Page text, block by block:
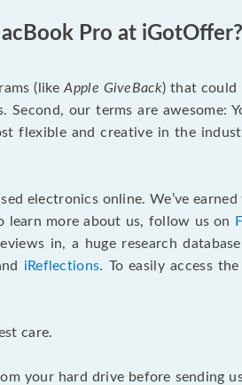
Pro at iGotOffer?
(likeApple GiveBack) that could
our terms are awesome:
flexible and creative in the
electronics online. We’ve
learn more about us, follow us on
in, a huge research
iReflections. To easily access
care.
your hard drive before sending